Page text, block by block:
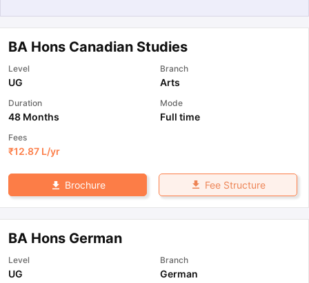
BA Hons Canadian Studies
Level
UG
Branch
Arts
Duration
48 Months
Mode
Full time
Fees
₹12.87 L/yr
Brochure Fee Structure
BA Hons German
Level
UG
Branch
German